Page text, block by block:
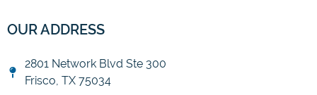
OUR ADDRESS
2801 Network Blvd Ste 300
Frisco, TX 75034